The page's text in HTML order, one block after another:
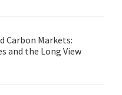
Carbon Markets:
and the Long View